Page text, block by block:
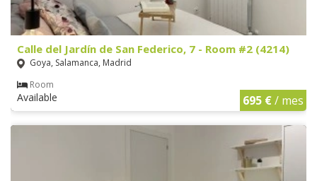
Calle del Jardín de San Federico, 7 - Room #2 (4214)
Goya, Salamanca, Madrid
Room
Available 695 €/ mes